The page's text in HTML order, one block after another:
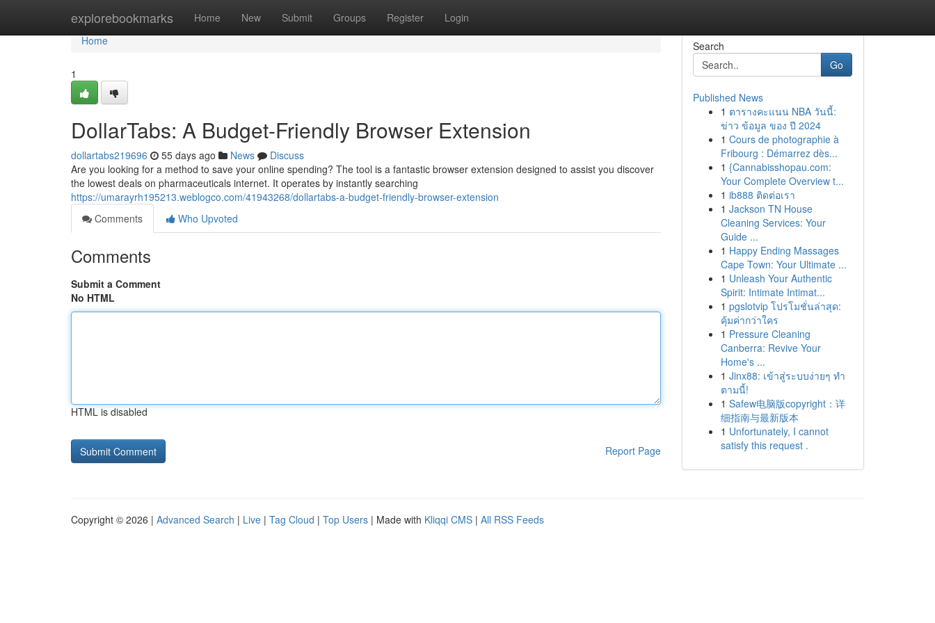
explorebookmarks Home New Submit Groups Register Login
Home
Home
1
DollarTabs: A Budget-Friendly Browser Extension
dollartabs219696 55 days ago News
Discuss
Are you looking for a method to save your online spending? The tool is a fantastic browser extension designed to assist you discover
the lowest deals on pharmaceuticals internet. It operates by instantly searching
https://umarayrh195213.weblogco.com/41943268/dollartabs-a-budget-friendly-browser-extension
Comments
Who Upvoted
Comments
Submit a Comment
No HTML
HTML is disabled
Report Page
Search
Go
Published News
1 ตารางคะแนน NBA วันนี้:
ข่าว ข้อมูล ของ ปี 2024
1 Cours de photographie à
Fribourg : Démarrez dès...
1 {Cannabisshopau.com:
Your Complete Overview t...
1 ib888 ติดต่อเรา
1 Jackson TN House
Cleaning Services: Your
Guide ...
1 Happy Ending Massages
Cape Town: Your Ultimate ...
1 Unleash Your Authentic
Spirit: Intimate Intimat...
1 pgslotvip โปรโมชั่นล่าสุด:
คุ้มค่ากว่าใคร
1 Pressure Cleaning
Canberra: Revive Your
Home's ...
1 Jinx88: เข้าสู่ระบบง่ายๆ ทำ
ตามนี้!
1 Safew电脑版copyright：详
细指南与最新版本
1 Unfortunately, I cannot
satisfy this request .
Copyright © 2026 | Advanced Search | Live | Tag Cloud | Top Users | Made with Kliqqi CMS | All RSS Feeds